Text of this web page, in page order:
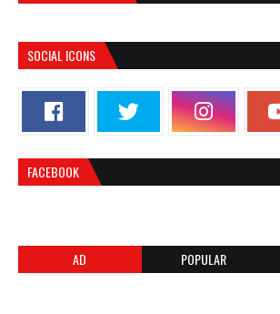
SOCIAL ICONS
FACEBOOK
AD POPULAR